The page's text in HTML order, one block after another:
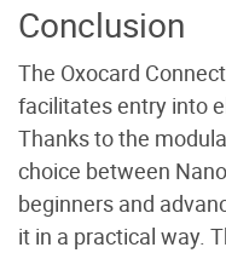
Conclusion
The Oxocard
facilitates entry into
Thanks to the
choice between
beginners and
it in a practical way.